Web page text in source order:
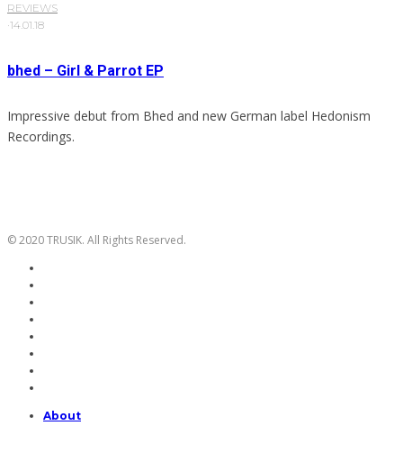
REVIEWS
·14.01.18
bhed – Girl & Parrot EP
Impressive debut from Bhed and new German label Hedonism
Recordings.
© 2020 TRUSIK. All Rights Reserved.
About